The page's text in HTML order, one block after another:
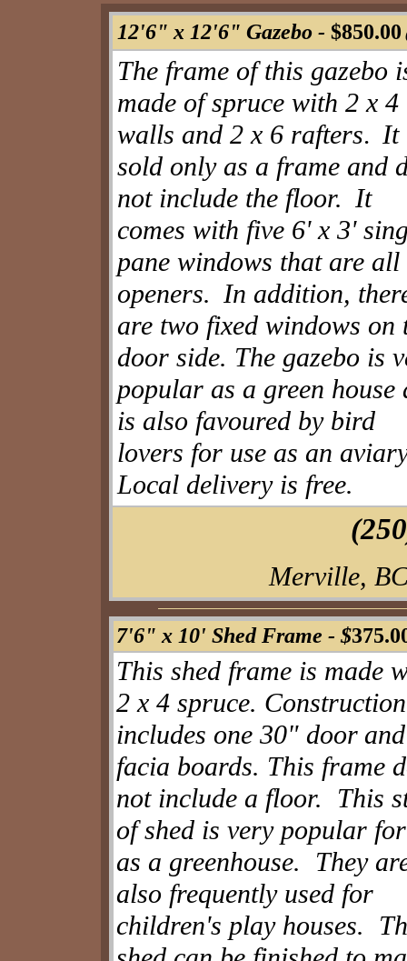
12'6" x 12'6" Gazebo - $850.00
The frame of this gazebo
made of spruce with 2 x 4
walls and 2 x 6 rafters. It
sold only as a frame and
not include the floor. It
comes with five 6' x 3'
pane windows that are all
openers. In addition,
are two fixed windows on
door side. The gazebo is
popular as a green house
is also favoured by bird
lovers for use as an
Local delivery is free.
Merville,
7'6" x 10' Shed Frame - $
This shed frame is made
2 x 4 spruce. Construction
includes one 30" door and
facia boards. This frame
not include a floor. This
of shed is very popular
as a greenhouse. They
also frequently used for
children's play houses.